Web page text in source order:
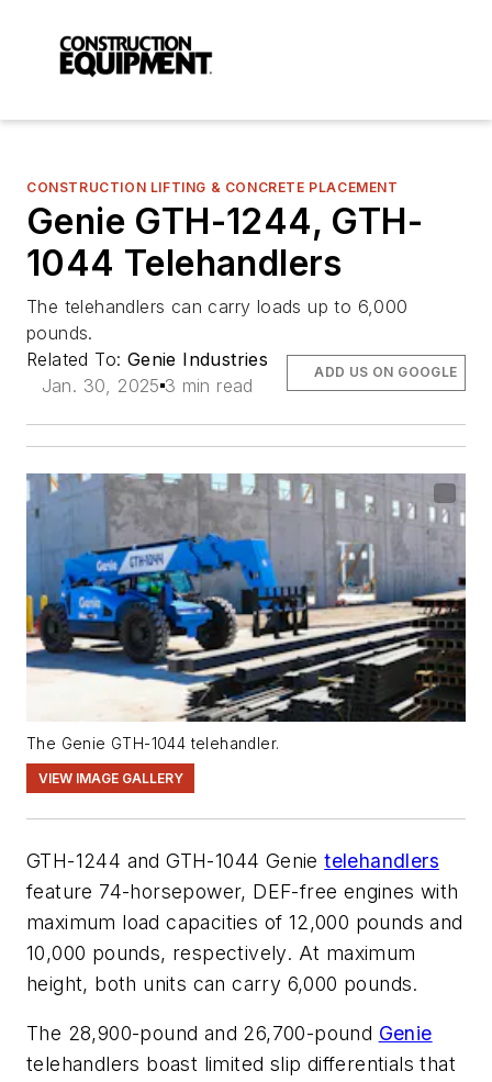
CONSTRUCTION LIFTING & CONCRETE PLACEMENT
Genie GTH-1244, GTH-
1044 Telehandlers
The telehandlers can carry loads up to 6,000
pounds.
Related To: Genie Industries
Jan. 30, 2025 3 min read
ADD US ON GOOGLE
The Genie GTH-1044 telehandler.
VIEW IMAGE GALLERY
GTH-1244 and GTH-1044 Genietelehandlers
feature 74-horsepower, DEF-free engines with
maximum load capacities of 12,000 pounds and
10,000 pounds, respectively. At maximum
height, both units can carry 6,000 pounds.
The 28,900-pound and 26,700-pound Genie
telehandlers boast limited slip differentialsthat